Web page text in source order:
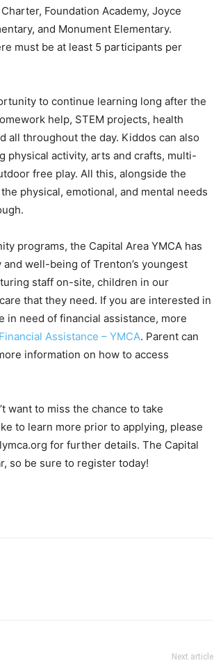
Foundation Academy, Joyce
and Monument Elementary.
must be at least 5 participants per
to continue learning long after the
help, STEM projects, health
all throughout the day. Kiddos can also
physical activity, arts and crafts, multi-
free play. All this, alongside the
physical, emotional, and mental needs
programs, the Capital Area YMCA has
well-being of Trenton’s youngest
staff on-site, children in our
that they need. If you are interested in
need of financial assistance, more
Financial Assistance – YMCA. Parent can
information on how to access
want to miss the chance to take
to learn more prior to applying, please
for further details. The Capital
so be sure to register today!
Next article